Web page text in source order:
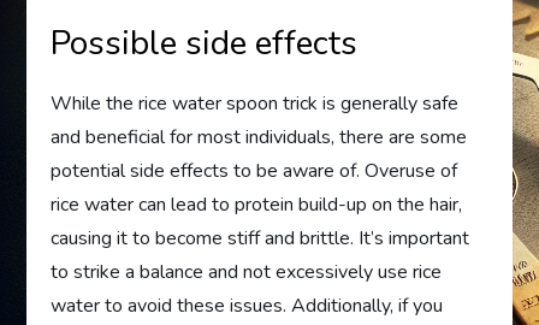
Possible side effects
While the rice water spoon trick is generally safe
and beneficial for most individuals, there are some
potential side effects to be aware of. Overuse of
rice water can lead to protein build-up on the hair,
causing it to become stiff and brittle. It’s important
to strike a balance and not excessively use rice
water to avoid these issues. Additionally, if you